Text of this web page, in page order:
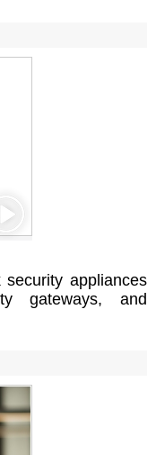
appliances
gateways, and